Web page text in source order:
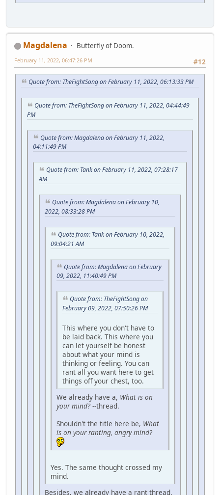
Magdalena
Butterfly of Doom.
#12
February 11, 2022, 06:47:26 PM
Quote from: TheFightSong on February 11, 2022, 06:13:33 PM
Quote from: TheFightSong on February 11, 2022, 04:44:49
PM
Quote from: Magdalena on February 11, 2022,
04:11:49 PM
Quote from: Tank on February 11, 2022, 07:28:17
AM
Quote from: Magdalena on February 10,
2022, 08:33:28 PM
Quote from: Tank on February 10, 2022,
09:04:21 AM
Quote from: Magdalena on February
09, 2022, 11:40:49 PM
Quote from: TheFightSong on
February 09, 2022, 07:50:26 PM
This where you don't have to
be laid back. This where you
can let yourself be honest
about what your mind is
thinking or feeling. You can
rant all you want here to get
things off your chest, too.
We already have a, What is on
your mind? --thread.
Shouldn't the title here be, What
is on your ranting, angry mind?
Yes. The same thought crossed my
mind.
Besides, we already have a rant thread.